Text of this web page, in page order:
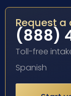
Request
(888)
Toll-free
Spanish